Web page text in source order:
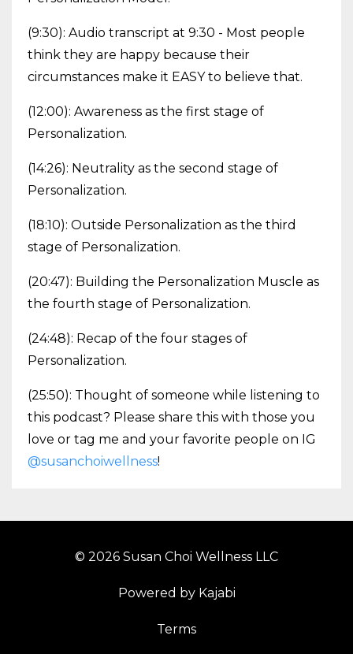
(9:30): Audio transcript at 9:30 - Most people
think they are happy because their
circumstances make it EASY to believe that.
(12:00): Awareness as the first stage of
Personalization.
(14:26): Neutrality as the second stage of
Personalization.
(18:10): Outside Personalization as the third
stage of Personalization.
(20:47): Building the Personalization Muscle as
the fourth stage of Personalization.
(24:48): Recap of the four stages of
Personalization.
(25:50): Thought of someone while listening to
this podcast? Please share this with those you
love or tag me and your favorite people on IG
@susanchoiwellness!
© 2026 Susan Choi Wellness LLC
Powered by Kajabi
Terms